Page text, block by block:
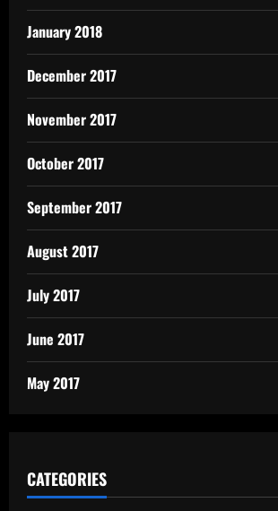
January 2018
December 2017
November 2017
October 2017
September 2017
August 2017
July 2017
June 2017
May 2017
CATEGORIES